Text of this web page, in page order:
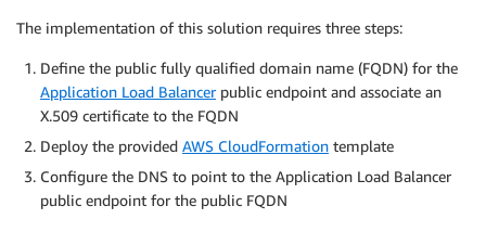
The implementation of this solution requires three steps:
Define the public fully qualified domain name (FQDN) for the
Application Load Balancerpublic endpoint and associate an
X.509 certificate to the FQDN
Deploy the provided AWS CloudFormation template
Configure the DNS to point to the Application Load Balancer
public endpoint for the public FQDN